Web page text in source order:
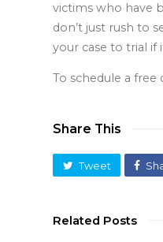
victims who have
don’t just rush to
your case to trial
To schedule a free
Share This
Tweet
Related Posts